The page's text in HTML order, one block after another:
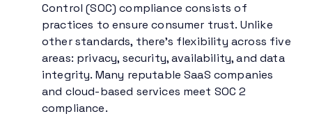
Control (SOC) compliance consists of
practices to ensure consumer trust. Unlike
other standards, there’s flexibility across five
areas: privacy, security, availability, and data
integrity. Many reputable SaaS companies
and cloud-based services meet SOC 2
compliance.